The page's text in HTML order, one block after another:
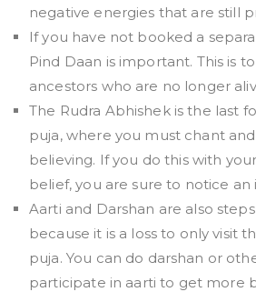
negative energies that are still
If you have not booked a
Pind Daan is important. This is
ancestors who are no longer
The Rudra Abhishek is the last
puja, where you must chant
believing. If you do this with
belief, you are sure to notice
Aarti and Darshan are also
because it is a loss to only visit
puja. You can do darshan or
participate in aarti to get more